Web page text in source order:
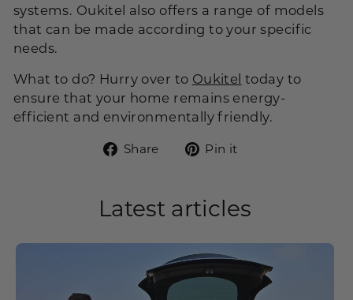
systems. Oukitel also offers a range of models
that can be made according to your specific
needs.
What to do? Hurry over to Oukitel today to
ensure that your home remains energy-
efficient and environmentally friendly.
Share
SharePin it
Latest articles